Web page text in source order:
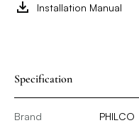
Installation Manual
Specification
Brand
PHILCO